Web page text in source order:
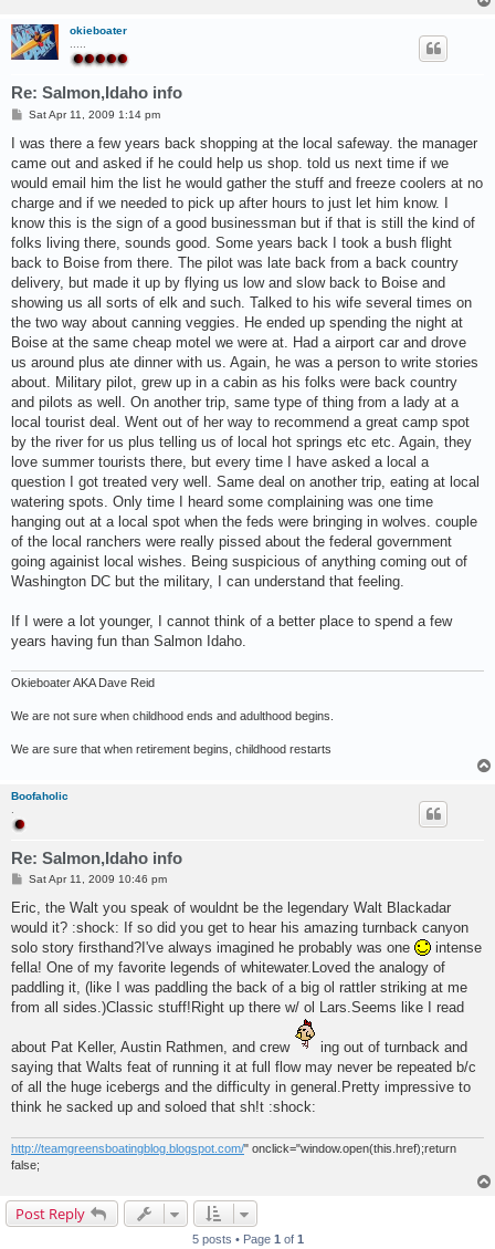
okieboater
.....
Re: Salmon,Idaho info
P
s
Sat Apr 11, 2009 1:14 pm
I was there a few years back shopping at the local safeway. the manager
came out and asked if he could help us shop. told us next time if we
would email him the list he would gather the stuff and freeze coolers at no
charge and if we needed to pick up after hours to just let him know. I
know this is the sign of a good businessman but if that is still the kind of
folks living there, sounds good. Some years back I took a bush flight
back to Boise from there. The pilot was late back from a back country
delivery, but made it up by flying us low and slow back to Boise and
showing us all sorts of elk and such. Talked to his wife several times on
the two way about canning veggies. He ended up spending the night at
Boise at the same cheap motel we were at. Had a airport car and drove
us around plus ate dinner with us. Again, he was a person to write stories
about. Military pilot, grew up in a cabin as his folks were back country
and pilots as well. On another trip, same type of thing from a lady at a
local tourist deal. Went out of her way to recommend a great camp spot
by the river for us plus telling us of local hot springs etc etc. Again, they
love summer tourists there, but every time I have asked a local a
question I got treated very well. Same deal on another trip, eating at local
watering spots. Only time I heard some complaining was one time
hanging out at a local spot when the feds were bringing in wolves. couple
of the local ranchers were really pissed about the federal government
going againist local wishes. Being suspicious of anything coming out of
Washington DC but the military, I can understand that feeling.
If I were a lot younger, I cannot think of a better place to spend a few
years having fun than Salmon Idaho.
Okieboater AKA Dave Reid
We are not sure when childhood ends and adulthood begins.
We are sure that when retirement begins, childhood restarts
Boofaholic
Re: Salmon,Idaho info
P
s
Sat Apr 11, 2009 10:46 pm
Eric, the Walt you speak of wouldnt be the legendary Walt Blackadar
would it? :shock: If so did you get to hear his amazing turnback canyon
solo story firsthand?I've always imagined he probably was one
intense
fella! One of my favorite legends of whitewater.Loved the analogy of
paddling it, (like I was paddling the back of a big ol rattler striking at me
from all sides.)Classic stuff!Right up there w/ ol Lars.Seems like I read
about Pat Keller, Austin Rathmen, and crew
ing out of turnback and
saying that Walts feat of running it at full flow may never be repeated b/c
of all the huge icebergs and the difficulty in general.Pretty impressive to
think he sacked up and soloed that sh!t :shock:
http://teamgreensboatingblog.blogspot.com/" onclick="window.open(this.href);return
false;
Post Reply
5 posts • Page 1 of 1